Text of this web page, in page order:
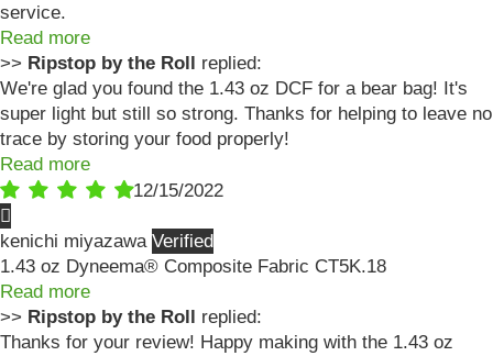
service.
Read more
>> Ripstop by the Roll
replied:
We're glad you found the 1.43 oz DCF for a bear bag! It's
super light but still so strong. Thanks for helping to leave no
trace by storing your food properly!
Read more
12/15/2022
kenichi miyazawa
1.43 oz Dyneema® Composite Fabric CT5K.18
Read more
>> Ripstop by the Roll
replied:
Thanks for your review! Happy making with the 1.43 oz